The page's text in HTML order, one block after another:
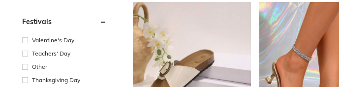
Festivals
Valentine's Day
Teachers' Day
Other
Thanksgiving Day